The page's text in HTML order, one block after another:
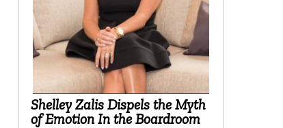
Shelley Zalis Dispels the Myth
of Emotion In the Boardroom